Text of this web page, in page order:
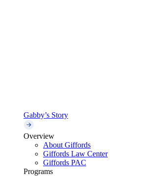
Gabby’s Story
Overview
About Giffords
Giffords Law Center
Giffords PAC
Programs